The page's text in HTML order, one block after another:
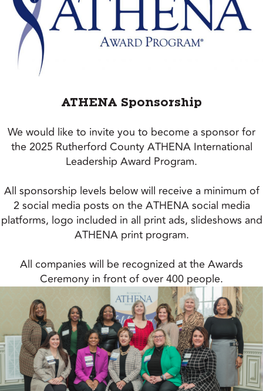
ATHENA Sponsorship
We would like to invite you to become a sponsor for
the 2025 Rutherford County ATHENA International
Leadership Award Program.
All sponsorship levels below will receive a minimum of
2 social media posts on the ATHENA social media
platforms, logo included in all print ads, slideshows and
ATHENA print program.
All companies will be recognized at the Awards
Ceremony in front of over 400 people.